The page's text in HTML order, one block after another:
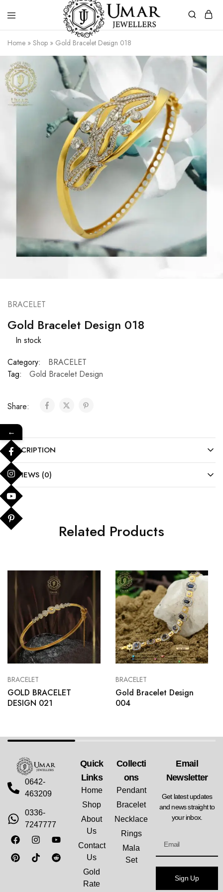
Umar
Umar
|
Gold
Jewellers
Dera
Pakistan
Home » Shop » Gold Bracelet Design 018
BRACELET
Gold Bracelet Design 018
In stock
Category:
BRACELET
Tag:
Gold Bracelet Design
Share:
DESCRIPTION
REVIEWS (0)
Related Products
BRACELET
GOLD BRACELET
DESIGN 021
BRACELET
Gold Bracelet Design
004
0642-
463209
0336-
7247777
Quick
Links
Home
Shop
About
Us
Contact
Us
Gold
Rate
Collecti
Ons
Pendant
Bracelet
Necklace
Rings
Mala
Set
Email
Newsletter
Get latest updates
and news straight to
your inbox.
Sign Up
←